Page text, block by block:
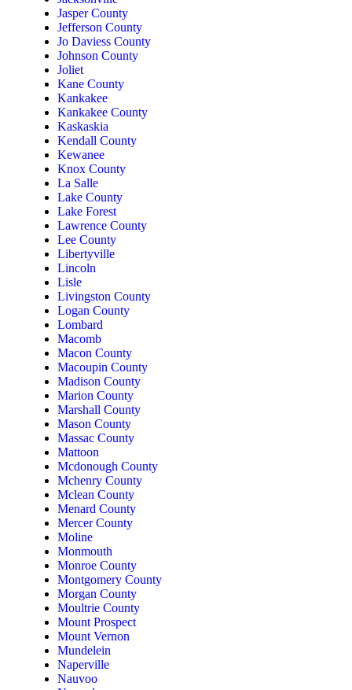
Jasper County
Jefferson County
Jo Daviess County
Johnson County
Joliet
Kane County
Kankakee
Kankakee County
Kaskaskia
Kendall County
Kewanee
Knox County
La Salle
Lake County
Lake Forest
Lawrence County
Lee County
Libertyville
Lincoln
Lisle
Livingston County
Logan County
Lombard
Macomb
Macon County
Macoupin County
Madison County
Marion County
Marshall County
Mason County
Massac County
Mattoon
Mcdonough County
Mchenry County
Mclean County
Menard County
Mercer County
Moline
Monmouth
Monroe County
Montgomery County
Morgan County
Moultrie County
Mount Prospect
Mount Vernon
Mundelein
Naperville
Nauvoo